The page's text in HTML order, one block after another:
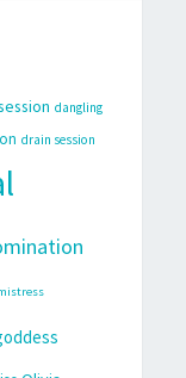
dangling
drain session